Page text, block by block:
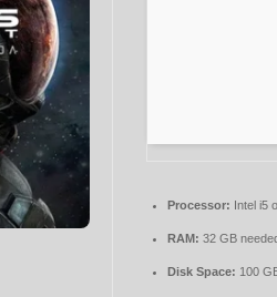
Processor: Intel i5
RAM: 32 GB
Disk Space: 100